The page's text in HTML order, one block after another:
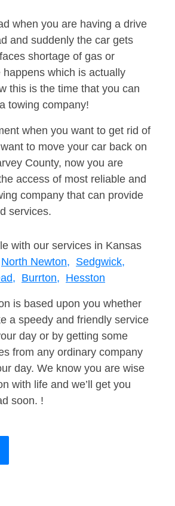
when you are having a drive
and suddenly the car gets
shortage of gas or
which is actually
this is the time that you can
towing company!
when you want to get rid of
to move your car back on
County, now you are
access of most reliable and
company that can provide
services.
with our services in Kansas
North Newton, Sedgwick,
Burrton, Hesston
is based upon you whether
a speedy and friendly service
day or by getting some
from any ordinary company
day. We know you are wise
with life and we’ll get you
soon. !